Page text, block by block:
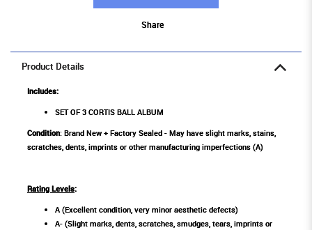
Share
Product Details
Includes:
SET OF 3 CORTIS BALL ALBUM
Condition: Brand New + Factory Sealed - May have slight marks, stains,
scratches, dents, imprints or other manufacturing imperfections (A)
Rating Levels:
A (Excellent condition, very minor aesthetic defects)
A- (Slight marks, dents, scratches, smudges, tears, imprints or